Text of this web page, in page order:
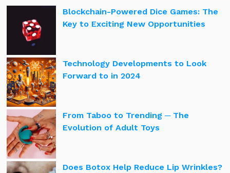
Blockchain-Powered Dice Games: The
Key to Exciting New Opportunities
Technology Developments to Look
Forward to in 2024
From Taboo to Trending ─ The
Evolution of Adult Toys
Does Botox Help Reduce Lip Wrinkles?